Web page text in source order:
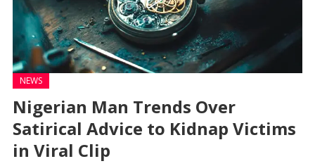
NEWS
Nigerian Man Trends Over
Satirical Advice to Kidnap Victims
in Viral Clip